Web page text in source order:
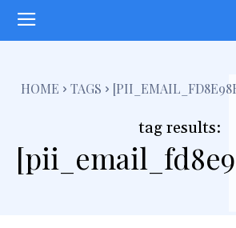
HOME TAGS
tag results: